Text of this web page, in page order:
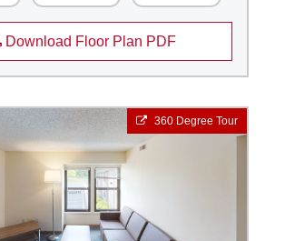
Download Floor Plan PDF
360 Degree Tour